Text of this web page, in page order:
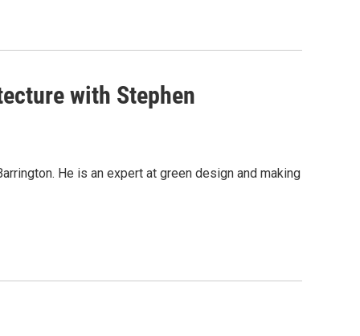
with Stephen
He is an expert at green design and making